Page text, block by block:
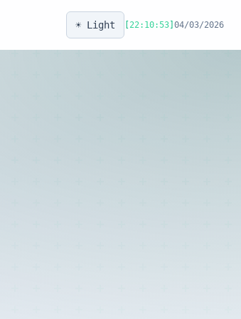
☀️ Light 22:10:53 04/03/2026